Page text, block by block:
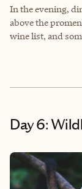
In the evening,
above the
wine list, and
Day 6: